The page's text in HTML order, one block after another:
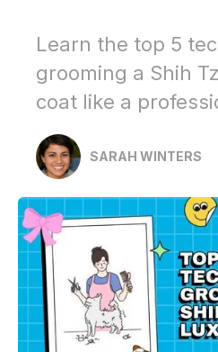
Learn the top 5
grooming a Shih
coat like a
SARAH WINTERS